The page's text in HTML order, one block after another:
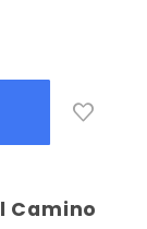
Camino